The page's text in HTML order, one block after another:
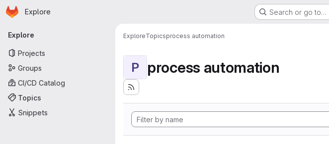
Skip to main content
Homepage
Explore Search or go to…
Primary navigation
Explore
Projects
Groups
CI/CD Catalog
Topics
Snippets
ExploreTopicsprocess automation
P process automation